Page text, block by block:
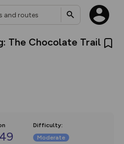
The Chocolate Trail
Difficulty:
Moderate
new:
our new in-
how